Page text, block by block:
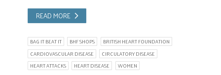
READ MORE
BAG IT BEAT IT BHF SHOPS
BRITISH HEART FOUNDATION
CARDIOVASCULAR DISEASE
CIRCULATORY DISEASE
HEART ATTACKS
HEART DISEASE WOMEN